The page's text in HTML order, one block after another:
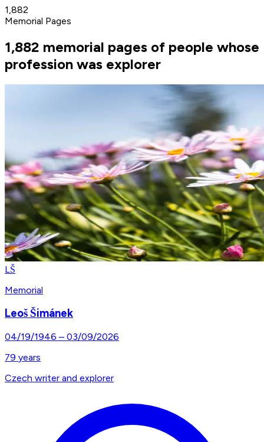
1,882
Memorial Pages
1,882 memorial pages of people whose
profession was explorer
LŠ
Memorial
Leoš Šimánek
04/19/1946 – 03/09/2026
79 years
Czech writer and explorer